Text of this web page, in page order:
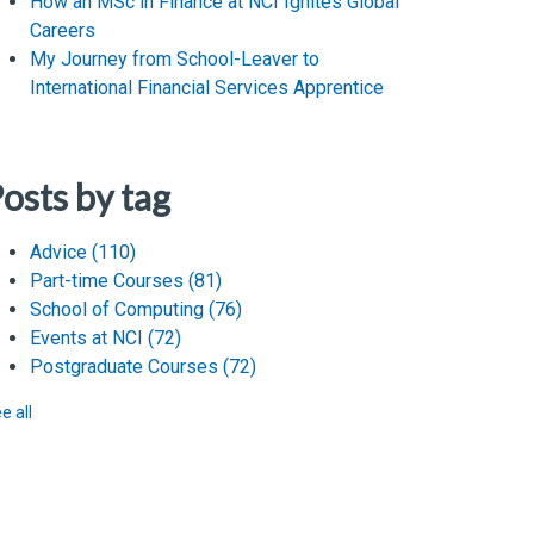
Careers
My Journey from School-Leaver to
International Financial Services Apprentice
by tag
Advice(110)
Part-time Courses(81)
School of Computing(76)
Events at NCI(72)
Postgraduate Courses(72)
all